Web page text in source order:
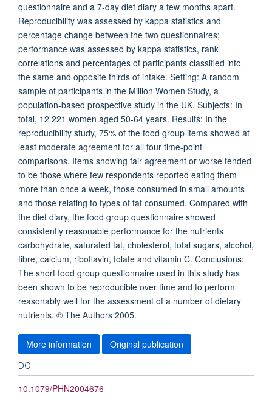
questionnaire and a 7-day diet diary a few months apart.
Reproducibility was assessed by kappa statistics and
percentage change between the two questionnaires;
performance was assessed by kappa statistics, rank
correlations and percentages of participants classified into
the same and opposite thirds of intake. Setting: A random
sample of participants in the Million Women Study, a
population-based prospective study in the UK. Subjects: In
total, 12 221 women aged 50-64 years. Results: In the
reproducibility study, 75% of the food group items showed at
least moderate agreement for all four time-point
comparisons. Items showing fair agreement or worse tended
to be those where few respondents reported eating them
more than once a week, those consumed in small amounts
and those relating to types of fat consumed. Compared with
the diet diary, the food group questionnaire showed
consistently reasonable performance for the nutrients
carbohydrate, saturated fat, cholesterol, total sugars, alcohol,
fibre, calcium, riboflavin, folate and vitamin C. Conclusions:
The short food group questionnaire used in this study has
been shown to be reproducible over time and to perform
reasonably well for the assessment of a number of dietary
nutrients. © The Authors 2005.
More information Original publication
DOI
10.1079/PHN2004676